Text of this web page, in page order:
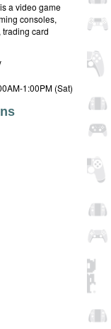
a video game
consoles,
card
1:00PM (Sat)